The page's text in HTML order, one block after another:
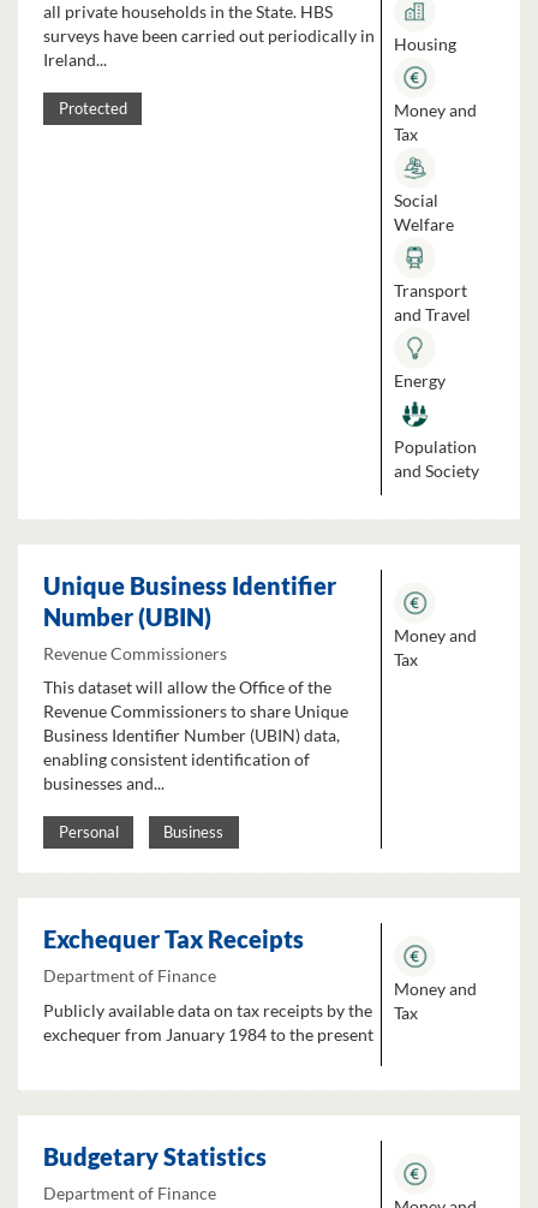
all private households in the State. HBS
surveys have been carried out periodically in
Ireland...
Protected
Housing
Money and
Tax
Social
Welfare
Transport
and Travel
Energy
Population
and Society
Unique Business Identifier
Number (UBIN)
Revenue Commissioners
This dataset will allow the Office of the
Revenue Commissioners to share Unique
Business Identifier Number (UBIN) data,
enabling consistent identification of
businesses and...
Personal Business
Money and
Tax
Exchequer Tax Receipts
Department of Finance
Publicly available data on tax receipts by the
exchequer from January 1984 to the present
Money and
Tax
Budgetary Statistics
Department of Finance